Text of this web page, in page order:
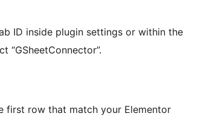
ID inside plugin settings or within the
“GSheetConnector”.
first row that match your Elementor